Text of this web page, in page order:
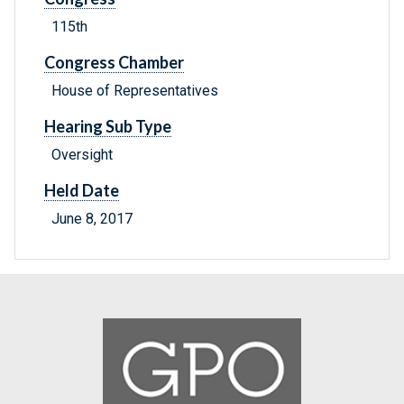
115th
Congress Chamber
House of Representatives
Hearing Sub Type
Oversight
Held Date
June 8, 2017